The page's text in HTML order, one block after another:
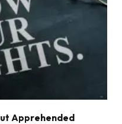
Apprehended